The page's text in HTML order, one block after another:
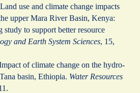
use and climate change impacts
upper Mara River Basin, Kenya:
study to support better resource
and Earth System Sciences, 15,
of climate change on the hydro-
basin, Ethiopia. Water Resources